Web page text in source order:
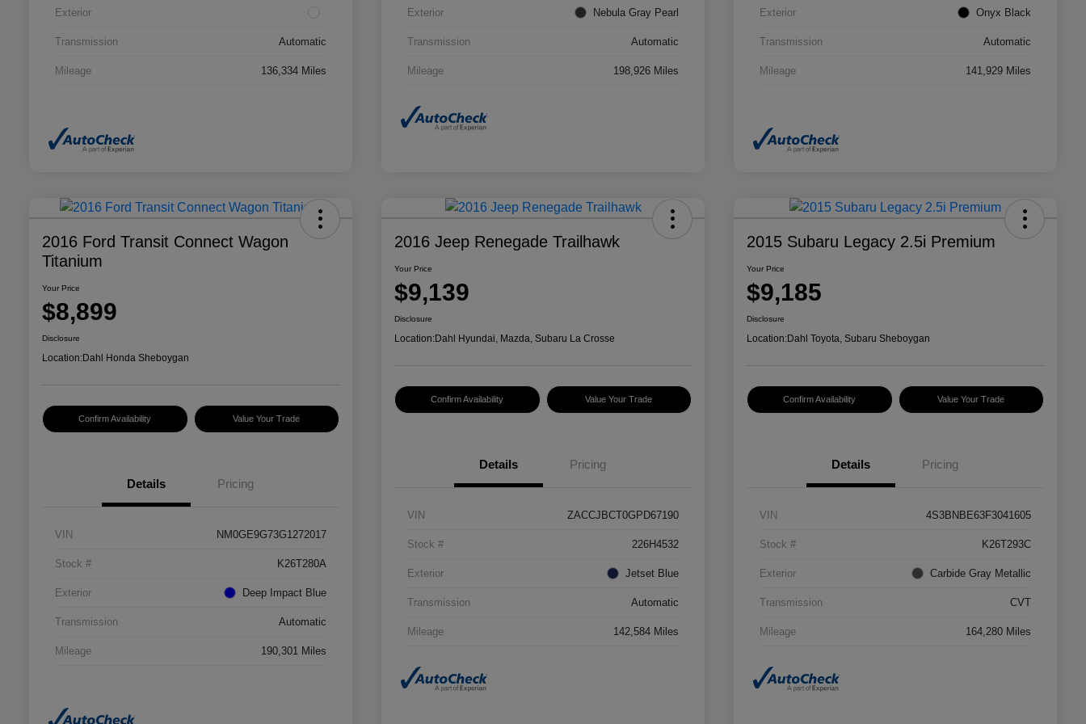
Exterior
Transmission Automatic
Mileage 136,334 Miles
Exterior Nebula Gray Pearl
Transmission Automatic
Mileage 198,926 Miles
Exterior Onyx Black
Transmission Automatic
Mileage 141,929 Miles
2016 Ford Transit Connect Wagon
Titanium
Your Price
$8,899
Disclosure
Location:Dahl Honda Sheboygan
Confirm Availability Value Your Trade
Details Pricing
VIN NM0GE9G73G1272017
Stock # K26T280A
Exterior Deep Impact Blue
Transmission Automatic
Mileage 190,301 Miles
2016 Jeep Renegade Trailhawk
Your Price
$9,139
Disclosure
Location:Dahl Hyundai, Mazda, Subaru La Crosse
Confirm Availability Value Your Trade
Details Pricing
VIN ZACCJBCT0GPD67190
Stock # 226H4532
Exterior Jetset Blue
Transmission Automatic
Mileage 142,584 Miles
2015 Subaru Legacy 2.5i Premium
Your Price
$9,185
Disclosure
Location:Dahl Toyota, Subaru Sheboygan
Confirm Availability Value Your Trade
Details Pricing
VIN 4S3BNBE63F3041605
Stock # K26T293C
Exterior Carbide Gray Metallic
Transmission CVT
Mileage 164,280 Miles